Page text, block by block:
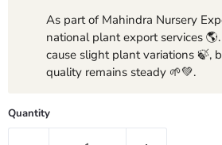
As part of Mahindra Nursery
national plant export services
cause slight plant variations 🍃,
quality remains steady 🌱💚.
Quantity